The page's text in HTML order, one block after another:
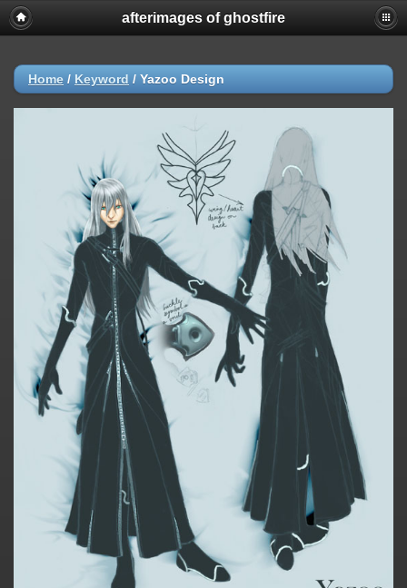
afterimages of ghostfire
Home / Keyword / Yazoo Design